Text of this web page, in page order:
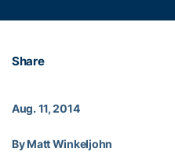
Share
Aug. 11, 2014
By Matt Winkeljohn